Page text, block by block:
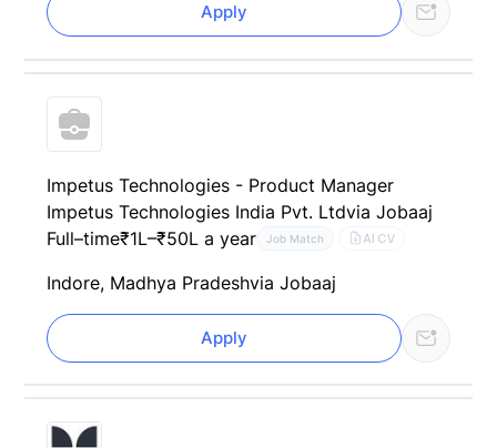
Apply
Impetus Technologies - Product Manager
Impetus Technologies India Pvt. Ltdvia Jobaaj
Full–time₹1L–₹50L a year Job Match AI CV
Indore, Madhya Pradeshvia Jobaaj
Apply